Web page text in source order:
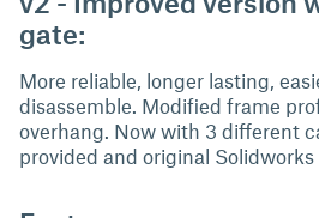
gate:
More reliable, longer lasting,
disassemble. Modified frame
overhang. Now with 3 different
provided and original Solidworks